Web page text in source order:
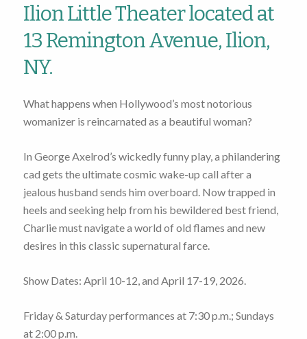
Ilion Little Theater located at
13 Remington Avenue, Ilion,
NY.
What happens when Hollywood’s most notorious
womanizer is reincarnated as a beautiful woman?
In George Axelrod’s wickedly funny play, a philandering
cad gets the ultimate cosmic wake-up call after a
jealous husband sends him overboard. Now trapped in
heels and seeking help from his bewildered best friend,
Charlie must navigate a world of old flames and new
desires in this classic supernatural farce.
Show Dates: April 10-12, and April 17-19, 2026.
Friday & Saturday performances at 7:30 p.m.; Sundays
at 2:00 p.m.